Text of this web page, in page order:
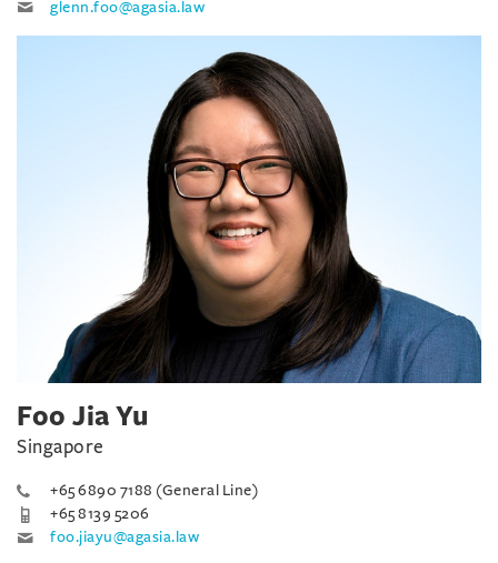
glenn.foo@agasia.law
Foo Jia Yu
Singapore
+65 6890 7188 (General Line)
+65 8139 5206
foo.jiayu@agasia.law